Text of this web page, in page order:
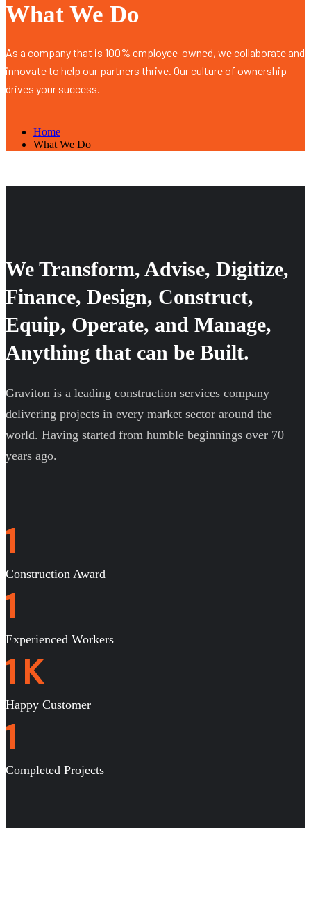
What We Do
As a company that is 100% employee-owned, we collaborate and
innovate to help our partners thrive. Our culture of ownership
drives your success.
Home
What We Do
We Transform, Advise, Digitize,
Finance, Design, Construct,
Equip, Operate, and Manage,
Anything that can be Built.
Graviton is a leading construction services company
delivering projects in every market sector around the
world. Having started from humble beginnings over 70
years ago.
1
Construction Award
1
Experienced Workers
1 K
Happy Customer
1
Completed Projects